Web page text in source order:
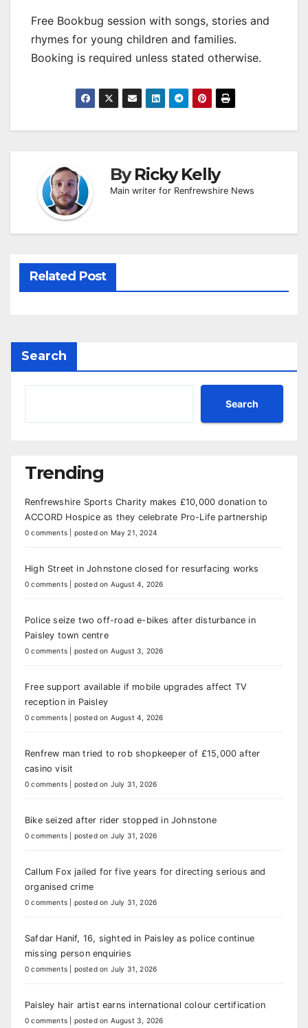
Free Bookbug session with songs, stories and
rhymes for young children and families.
Booking is required unless stated otherwise.
ByRicky Kelly
Main writer for Renfrewshire News
Related Post
Search
Search
Trending
Renfrewshire Sports Charity makes £10,000 donation to
ACCORD Hospice as they celebrate Pro-Life partnership
0 comments posted on May 21, 2024
High Street in Johnstone closed for resurfacing works
0 comments posted on August 4, 2026
Police seize two off-road e-bikes after disturbance in
Paisley town centre
0 comments posted on August 3, 2026
Free support available if mobile upgrades affect TV
reception in Paisley
0 comments posted on August 4, 2026
Renfrew man tried to rob shopkeeper of £15,000 after
casino visit
0 comments posted on July 31, 2026
Bike seized after rider stopped in Johnstone
0 comments posted on July 31, 2026
Callum Fox jailed for five years for directing serious and
organised crime
0 comments posted on July 31, 2026
Safdar Hanif, 16, sighted in Paisley as police continue
missing person enquiries
0 comments posted on July 31, 2026
Paisley hair artist earns international colour certification
0 comments posted on August 3, 2026